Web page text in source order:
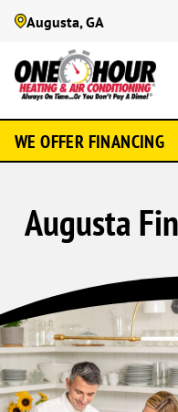
Augusta, GA
WE OFFER FINANCING
Augusta